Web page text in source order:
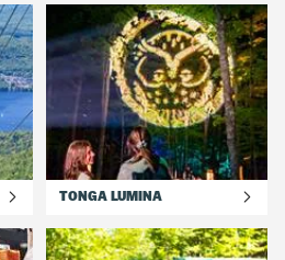
TONGA LUMINA